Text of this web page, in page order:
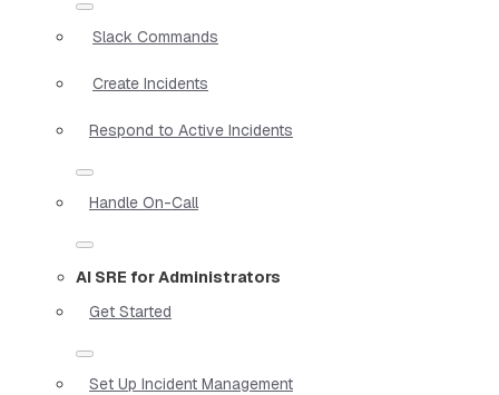
Slack Commands
Create Incidents
Respond to Active Incidents
Handle On-Call
AI SRE for Administrators
Get Started
Set Up Incident Management